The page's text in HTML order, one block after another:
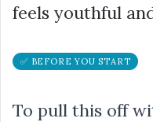
feels youthful
✅ BEFORE YOU START
To pull this off